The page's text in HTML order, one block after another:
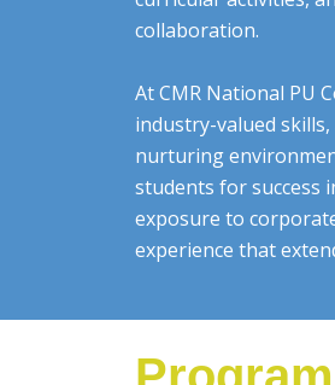
collaboration.
At CMR National PU
industry-valued
nurturing
students for success
exposure to
experience that